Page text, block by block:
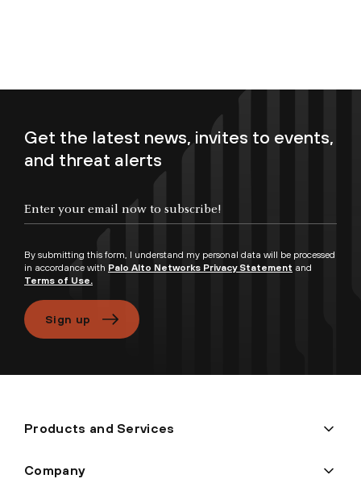
Get the latest news, invites to events,
and threat alerts
By submitting this form, I understand my personal data will be processed
in accordance with Palo Alto Networks Privacy Statement and
Terms of Use.
Sign up
Products and Services
Company